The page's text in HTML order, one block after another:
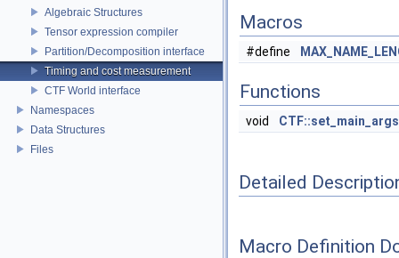
Algebraic Structures
Tensor expression compiler
Partition/Decomposition interface
Timing and cost measurement
CTF World interface
Namespaces
Data Structures
Files
Macros
#define
Functions
void CTF::set_main_args
Detailed
Macro Definition